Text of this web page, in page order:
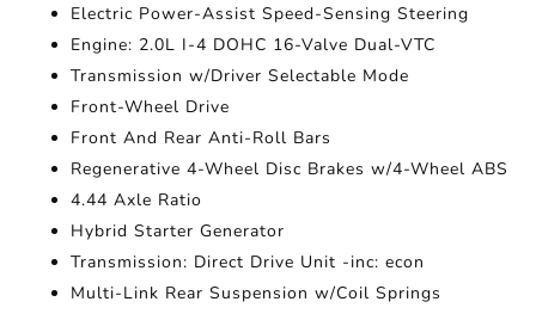
Electric Power-Assist Speed-Sensing Steering
Engine: 2.0L I-4 DOHC 16-Valve Dual-VTC
Transmission w/Driver Selectable Mode
Front-Wheel Drive
Front And Rear Anti-Roll Bars
Regenerative 4-Wheel Disc Brakes w/4-Wheel ABS
4.44 Axle Ratio
Hybrid Starter Generator
Transmission: Direct Drive Unit -inc: econ
Multi-Link Rear Suspension w/Coil Springs